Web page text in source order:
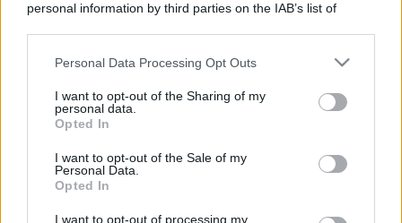
personal information by third parties on the IAB’s list of
This information may also be disclosed by us to third parties
disclose it to other third parties.
Please note that this website/app uses one or more Google
services and may gather and store information including but
not limited to your visit or usage behaviour. You may click to
grant or deny consent to Google and its third-party tags to
Personal Data Processing Opt Outs
I want to opt-out of the Sharing of my
personal data.
Opted In
I want to opt-out of the Sale of my
Personal Data.
Opted In
I want to opt-out of processing my